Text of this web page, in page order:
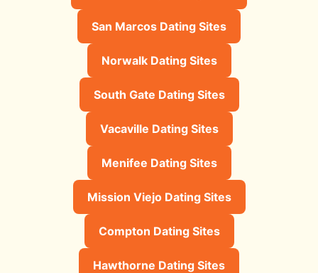
San Marcos Dating Sites
Norwalk Dating Sites
South Gate Dating Sites
Vacaville Dating Sites
Menifee Dating Sites
Mission Viejo Dating Sites
Compton Dating Sites
Hawthorne Dating Sites